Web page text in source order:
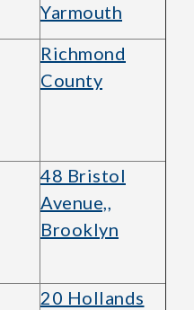
Yarmouth
Richmond
County
48 Bristol
Avenue,,
Brooklyn
20 Hollands